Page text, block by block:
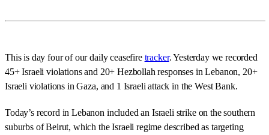
This is day four of our daily ceasefire tracker. Yesterday we recorded
45+ Israeli violations and 20+ Hezbollah responses in Lebanon, 20+
Israeli violations in Gaza, and 1 Israeli attack in the West Bank.
Today’s record in Lebanon included an Israeli strike on the southern
suburbs of Beirut, which the Israeli regime described as targeting